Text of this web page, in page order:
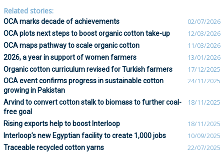
Related stories:
OCA marks decade of achievements 02/07/2026
OCA plots next steps to boost organic cotton take-up 12/03/2026
OCA maps pathway to scale organic cotton 11/03/2026
2026, a year in support of women farmers 13/01/2026
Organic cotton curriculum revised for Turkish farmers 17/12/2025
OCA event confirms progress in sustainable cotton
growing in Pakistan
24/11/2025
Arvind to convert cotton stalk to biomass to further coal-
free goal
18/11/2025
Rising exports help to boost Interloop 18/11/2025
Interloop’s new Egyptian facility to create 1,000 jobs 10/09/2025
Traceable recycled cotton yarns 22/07/2025